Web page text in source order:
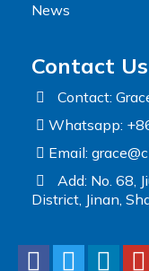
News
Contact Us
Contact:
Whatsapp:
Email:
Add: No. 68,
District, Jinan,